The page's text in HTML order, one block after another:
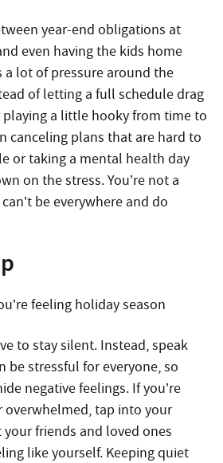
year-end obligations at
even having the kids home
a lot of pressure around the
of letting a full schedule drag
a little hooky from time to
canceling plans that are hard to
or taking a mental health day
on the stress. You’re not a
be everywhere and do
feeling holiday season
to stay silent. Instead, speak
be stressful for everyone, so
negative feelings. If you’re
overwhelmed, tap into your
friends and loved ones
like yourself. Keeping quiet